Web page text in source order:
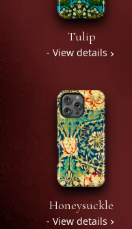
Tulip
- View details
Honeysuckle
- View details